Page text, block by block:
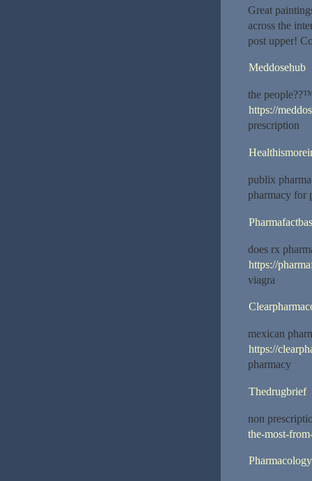
Great
across the
post upper!
Meddosehub
the
https://
prescription
publix
pharmacy for
does rx
https://
viagra
mexican
https://
pharmacy
Thedrugbrief
non
the-most-